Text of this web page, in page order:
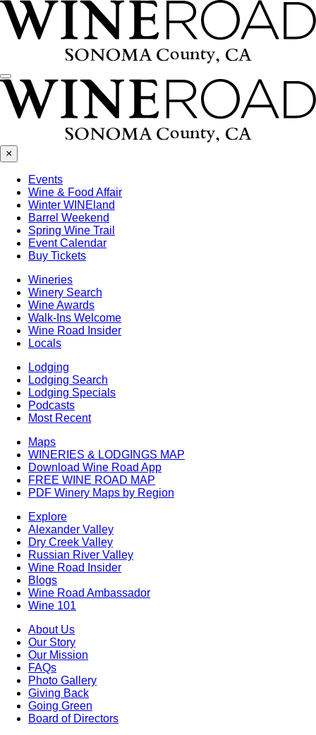
Menu
×
Events
Wine & Food Affair
Winter WINEland
Barrel Weekend
Spring Wine Trail
Event Calendar
Buy Tickets
Wineries
Winery Search
Wine Awards
Walk-Ins Welcome
Wine Road Insider
Locals
Lodging
Lodging Search
Lodging Specials
Podcasts
Most Recent
Maps
WINERIES & LODGINGS MAP
Download Wine Road App
FREE WINE ROAD MAP
PDF Winery Maps by Region
Explore
Alexander Valley
Dry Creek Valley
Russian River Valley
Wine Road Insider
Blogs
Wine Road Ambassador
Wine 101
About Us
Our Story
Our Mission
FAQs
Photo Gallery
Giving Back
Going Green
Board of Directors